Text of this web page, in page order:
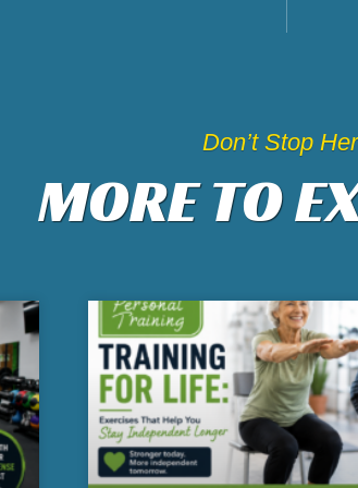
Don’t Stop
MORE TO